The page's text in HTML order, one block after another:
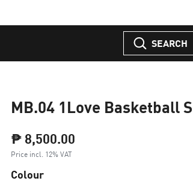
SEARCH
MB.04 1Love Basketball
₱ 8,500.00
Price incl. 12% VAT
Colour